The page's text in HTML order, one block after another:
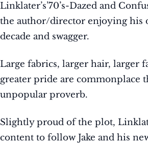
Linklater’s’70’s-Dazed and
the author/director enjoying his
decade and swagger.
Large fabrics, larger hair, larger
greater pride are commonplace
unpopular proverb.
Slightly proud of the plot,
content to follow Jake and his